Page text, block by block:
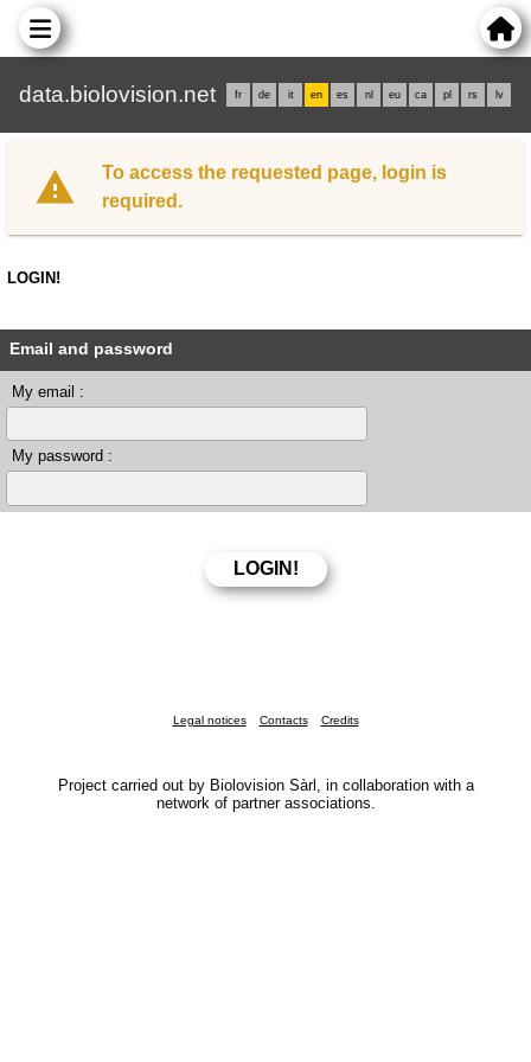
data.biolovision.net fr de it en es nl eu ca pl rs lv
To access the requested page, login is
required.
LOGIN!
Email and password
My email :
My password :
Legal notices Contacts Credits
Project carried out by Biolovision Sàrl, in collaboration with a
network of partner associations.